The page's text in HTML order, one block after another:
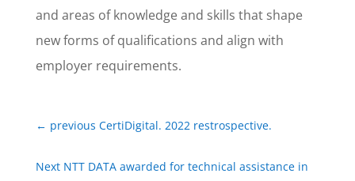
and areas of knowledge and skills that shape
new forms of qualifications and align with
employer requirements.
← previous CertiDigital. 2022 restrospective.
Next NTT DATA awarded for technical assistance in